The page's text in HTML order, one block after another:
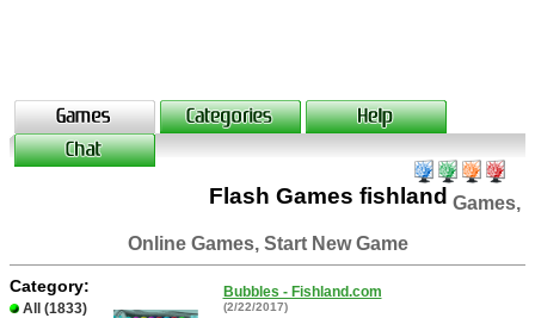
Flash Games fishland Games,
Online Games, Start New Game
Category:
All
(1833)
Bubbles - Fishland.com
(2/22/2017)